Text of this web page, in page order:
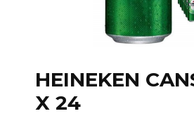
HEINEKEN
X 24